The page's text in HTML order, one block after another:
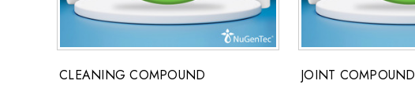
CLEANING COMPOUND JOINT COMPOUND